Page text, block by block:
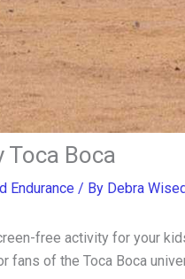
Toca Boca
Endurance / By Debra
free activity for your
fans of the Toca Boca